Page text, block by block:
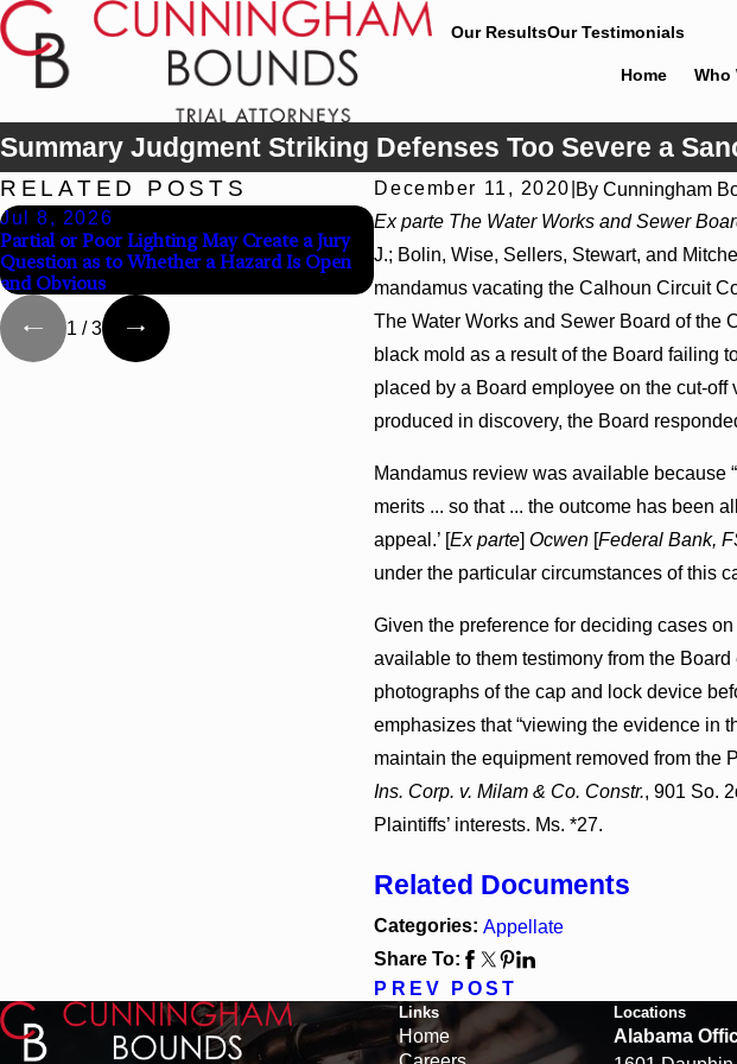
Our ResultsOur Testimonials
Home Who
Summary Judgment Striking Defenses Too Severe a
December 11, 2020 By Cunningham
Ex parte The Water Works and Sewer
J.; Bolin, Wise, Sellers, Stewart, and
mandamus vacating the Calhoun Circuit
The Water Works and Sewer Board of the
black mold as a result of the Board failing
placed by a Board employee on the cut-
produced in discovery, the Board
Mandamus review was available because
merits ... so that ... the outcome has been
appeal.’ [Ex parte]Ocwen [Federal Bank,
under the particular circumstances of this
Given the preference for deciding cases
available to them testimony from the
photographs of the cap and lock device
emphasizes that “viewing the evidence in
maintain the equipment removed from the
Ins. Corp. v. Milam & Co. Constr., 901 So.
Plaintiffs’ interests. Ms. *27.
Related Documents
Categories: Appellate
Share To:
PREV POST
RELATED POSTS
Jul 8, 2026
Partial or Poor Lighting May Create a Jury
Question as to Whether a Hazard Is Open
and Obvious
Jul 8, 2026
State-Agency Hospitals to Challenge
Hospital Liens
1 /3
Links
Home
Locations
Alabama